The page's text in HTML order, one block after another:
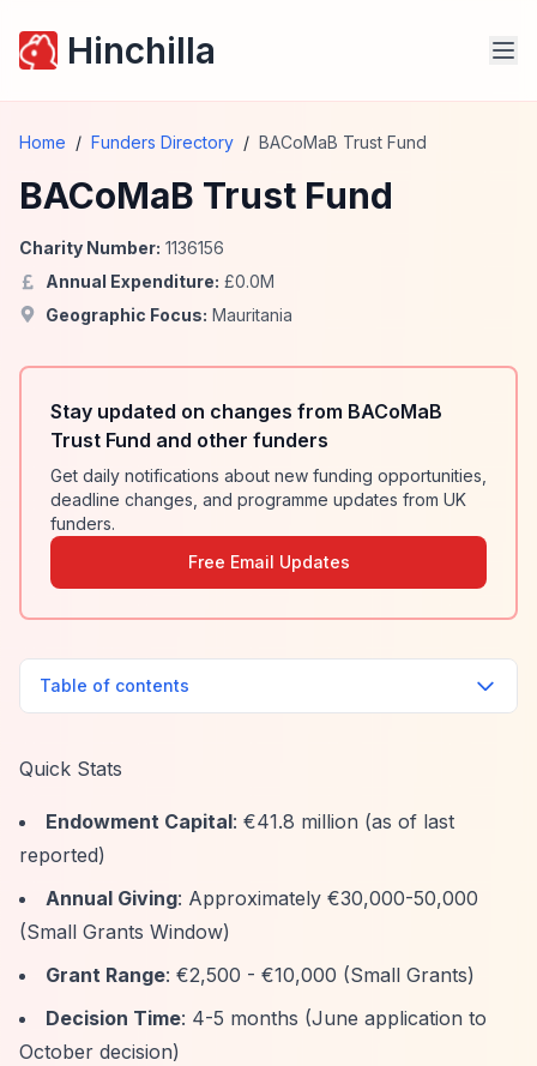
Hinchilla
Home / Funders Directory / BACoMaB Trust Fund
BACoMaB Trust Fund
Charity Number: 1136156
Annual Expenditure: £0.0M
Geographic Focus: Mauritania
Stay updated on changes from BACoMaB
Trust Fund and other funders
Get daily notifications about new funding opportunities,
deadline changes, and programme updates from UK
funders.
Free Email Updates
Table of contents
Quick Stats
Endowment Capital: €41.8 million (as of last
reported)
Annual Giving: Approximately €30,000-50,000
(Small Grants Window)
Grant Range: €2,500 - €10,000 (Small Grants)
Decision Time: 4-5 months (June application to
October decision)